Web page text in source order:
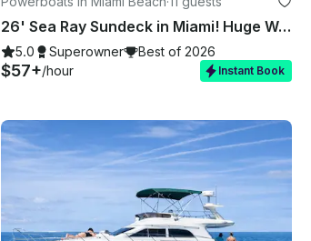
26' Sea Ray Sundeck in Miami! Huge Weekday Discounts
5.0 Superowner Best of 2026
$57+/hour Instant Book